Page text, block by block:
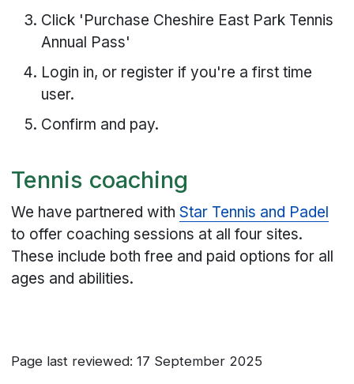
Click 'Purchase Cheshire East Park Tennis
Annual Pass'
Login in, or register if you're a first time
user.
Confirm and pay.
Tennis coaching
We have partnered withStar Tennis and Padel
to offer coaching sessions at all four sites.
These include both free and paid options for all
ages and abilities.
Page last reviewed: 17 September 2025